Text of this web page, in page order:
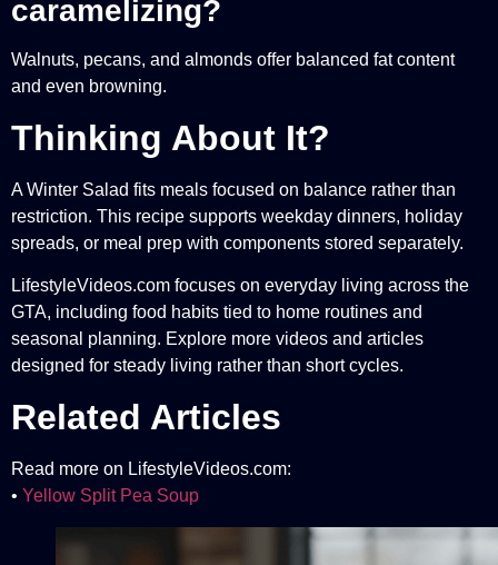
caramelizing?
Walnuts, pecans, and almonds offer balanced fat content
and even browning.
Thinking About It?
A Winter Salad fits meals focused on balance rather than
restriction. This recipe supports weekday dinners, holiday
spreads, or meal prep with components stored separately.
LifestyleVideos.com focuses on everyday living across the
GTA, including food habits tied to home routines and
seasonal planning. Explore more videos and articles
designed for steady living rather than short cycles.
Related Articles
Read more on LifestyleVideos.com:
• Yellow Split Pea Soup